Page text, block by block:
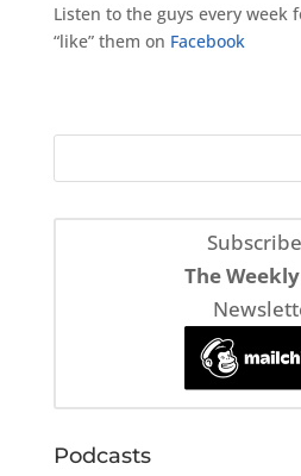
Listen to the guys every week
“like” them on Facebook
The
Podcasts